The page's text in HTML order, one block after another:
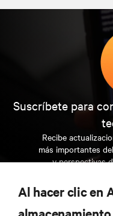
Suscríbete para
Recibe
más importantes
y perspectivas
Al hacer clic en